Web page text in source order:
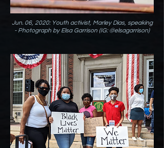
Jun. 06, 2020: Youth activist, Marley Dias, speaking
- Photograph by Elsa Garrison (IG: @elsagarrison)